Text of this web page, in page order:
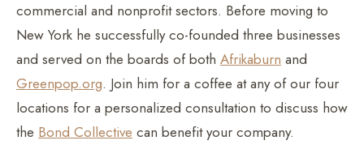
commercial and nonprofit sectors. Before moving to
New York he successfully co-founded three businesses
and served on the boards of both Afrikaburn and
Greenpop.org. Join him for a coffee at any of our four
locations for a personalized consultation to discuss how
the Bond Collective can benefit your company.